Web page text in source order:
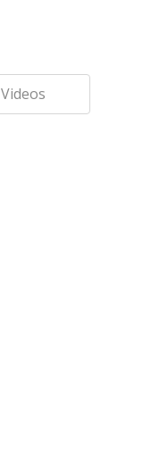
Videos